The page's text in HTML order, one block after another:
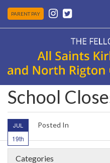
PARENT PAY
School
JUL
19th
Posted In
Categories